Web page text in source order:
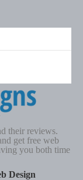
their reviews.
get free web
you both time
Design